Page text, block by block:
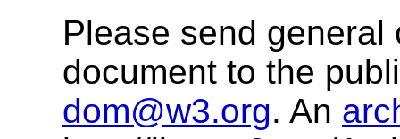
Please send
document to the
dom@w3.org. An